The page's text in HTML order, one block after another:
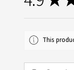
This